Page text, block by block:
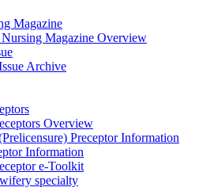
Magazine
Magazine Overview
Archive
Overview
Preceptor Information
Information
e-Toolkit
specialty